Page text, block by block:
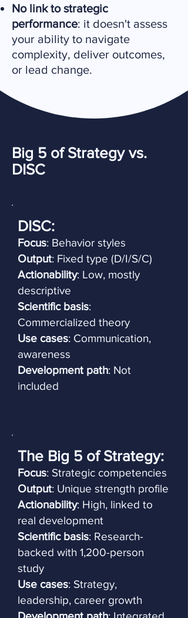
No link to strategic
performance: it doesn't assess
your ability to navigate
complexity, deliver outcomes,
or lead change.
Big 5 of Strategy vs.
DISC
DISC:
Focus: Behavior styles
Output: Fixed type (D/I/S/C)
Actionability: Low, mostly
descriptive
Scientific basis:
Commercialized theory
Use cases: Communication,
awareness
Development path: Not
included
The Big 5 of Strategy:
Focus: Strategic competencies
Output: Unique strength profile
Actionability: High, linked to
real development
Scientific basis: Research-
backed with 1,200-person
study
Use cases: Strategy,
leadership, career growth